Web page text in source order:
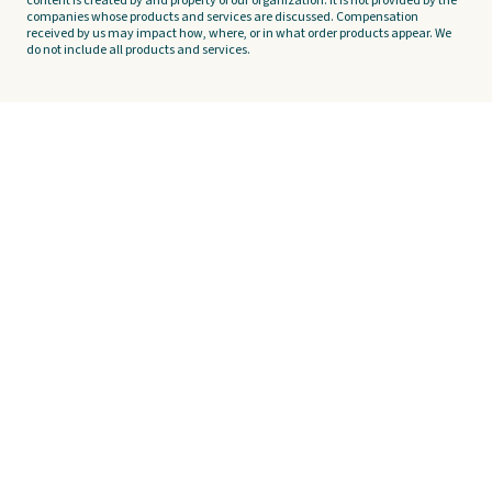
companies whose products and services are discussed. Compensation
received by us may impact how, where, or in what order products appear. We
do not include all products and services.